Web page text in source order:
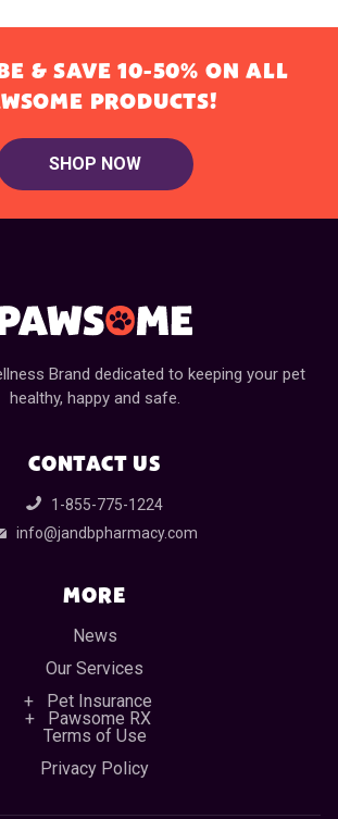
& SAVE 10-50% ON ALL
PRODUCTS!
SHOP NOW
Brand dedicated to keeping your pet
healthy, happy and safe.
CONTACT US
1-855-775-1224
info@jandbpharmacy.com
MORE
News
Our Services
Pet Insurance
Pawsome RX
Terms of Use
Privacy Policy